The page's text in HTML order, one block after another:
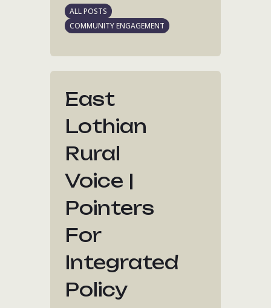
ALL POSTS
COMMUNITY ENGAGEMENT
East
Lothian
Rural
Voice |
Pointers
For
Integrated
Policy